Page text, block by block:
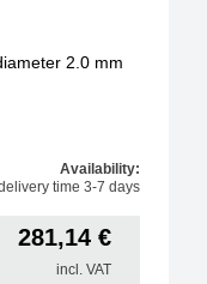
2.0 mm
Availability:
time 3-7 days
281,14 €
incl. VAT